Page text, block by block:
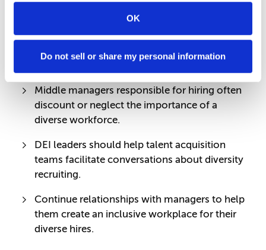
OK
Do not sell or share my personal information
QUICK TAKE
Middle managers responsible for hiring often
discount or neglect the importance of a
diverse workforce.
DEI leaders should help talent acquisition
teams facilitate conversations about diversity
recruiting.
Continue relationships with managers to help
them create an inclusive workplace for their
diverse hires.